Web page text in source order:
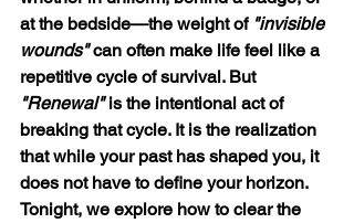
at the bedside—the weight of "invisible
wounds" can often make life feel like a
repetitive cycle of survival. But
"Renewal" is the intentional act of
breaking that cycle. It is the realization
that while your past has shaped you, it
does not have to define your horizon.
Tonight, we explore how to clear the